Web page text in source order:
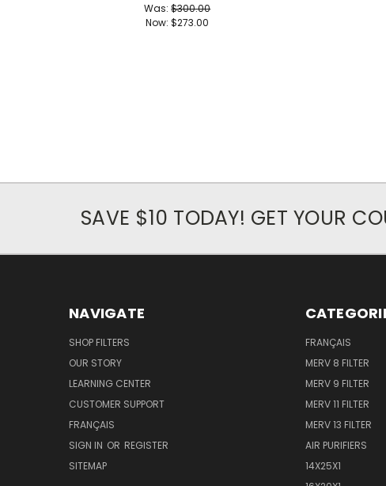
Was:$300.00
Now:$273.00
SAVE $10 TODAY! GET YOUR
NAVIGATE
SHOP FILTERS
OUR STORY
LEARNING CENTER
CUSTOMER SUPPORT
FRANÇAIS
SIGN IN OR REGISTER
SITEMAP
FRANÇAIS
MERV 8 FILTER
MERV 9 FILTER
MERV 11 FILTER
MERV 13 FILTER
AIR PURIFIERS
14X25X1